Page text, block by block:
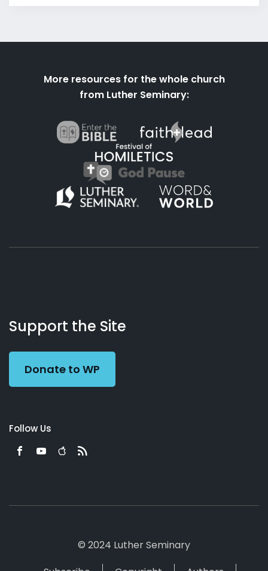
More resources for the whole church
from Luther Seminary:
Working
Preacher
Us
Support the Site
Donate to WP
Follow Us
© 2024 Luther Seminary